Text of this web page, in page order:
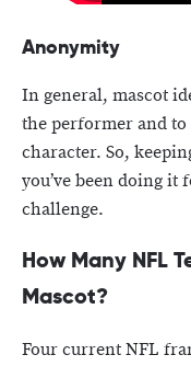
Anonymity
In general, mascot
the performer and
character. So,
you’ve been doing it
challenge.
How Many NFL
Mascot?
Four current NFL